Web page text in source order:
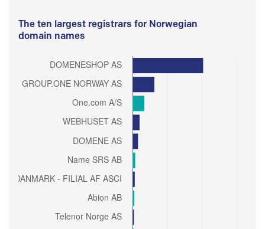
The ten largest registrars for Norwegian
domain names